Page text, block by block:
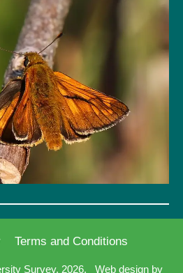
Terms and Conditions
Survey, 2026. Web design by